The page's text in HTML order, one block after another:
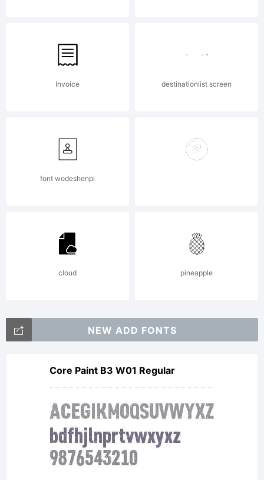
All rights
reserved.
Invoice destinationlist screen
font wodeshenpi
cloud pineapple
NEW ADD FONTS
Core Paint B3 W01 Regular